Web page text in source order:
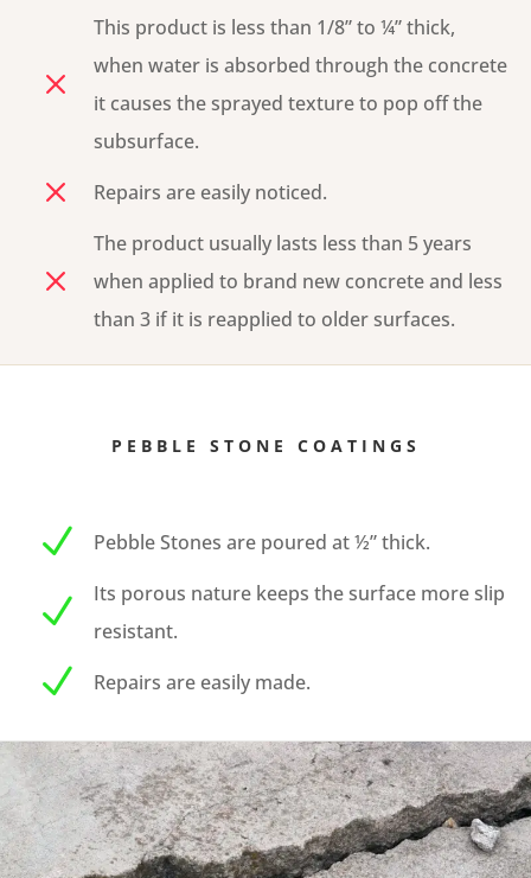
M
This product is less than 1/8” to ¼” thick,
when water is absorbed through the concrete
it causes the sprayed texture to pop off the
subsurface.
M Repairs are easily noticed.
M
The product usually lasts less than 5 years
when applied to brand new concrete and less
than 3 if it is reapplied to older surfaces.
PEBBLE STONE COATINGS
N Pebble Stones are poured at ½” thick.
N
Its porous nature keeps the surface more slip
resistant.
N Repairs are easily made.